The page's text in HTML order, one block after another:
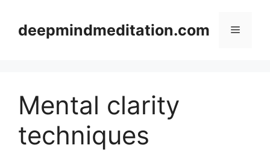
contentdeepmindmeditation.com Menu
Mental clarity
techniques